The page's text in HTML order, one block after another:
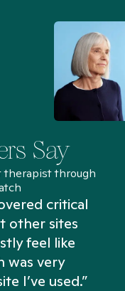
Say
therapist through
critical
other sites
feel like
was very
I’ve used.”